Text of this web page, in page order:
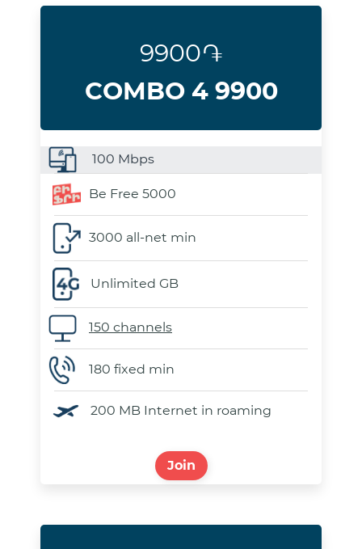
9900֏
COMBO 4 9900
100 Mbps
Be Free 5000
3000 all-net min
Unlimited GB
150 channels
180 fixed min
200 MB Internet in roaming
Join